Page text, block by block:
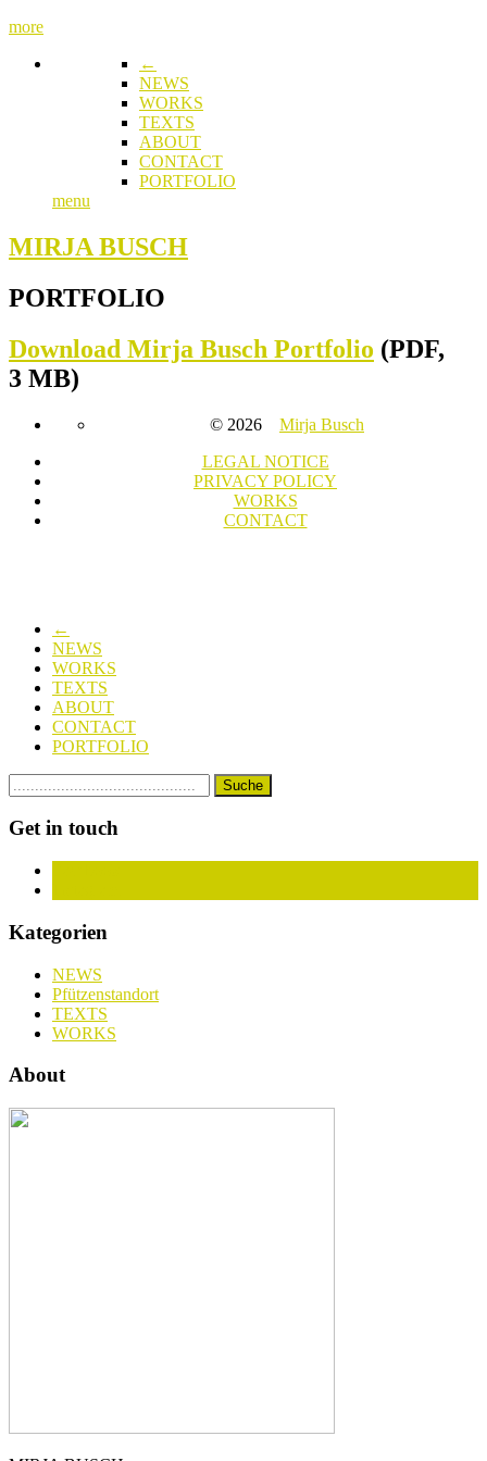
more
←
NEWS
WORKS
TEXTS
ABOUT
CONTACT
PORTFOLIO
menu
MIRJA BUSCH
PORTFOLIO
Download Mirja Busch Portfolio (PDF,
3 MB)
© 2026 Mirja Busch
LEGAL NOTICE
PRIVACY POLICY
WORKS
CONTACT
←
NEWS
WORKS
TEXTS
ABOUT
CONTACT
PORTFOLIO
Get in touch
Kategorien
NEWS
Pfützenstandort
TEXTS
WORKS
About